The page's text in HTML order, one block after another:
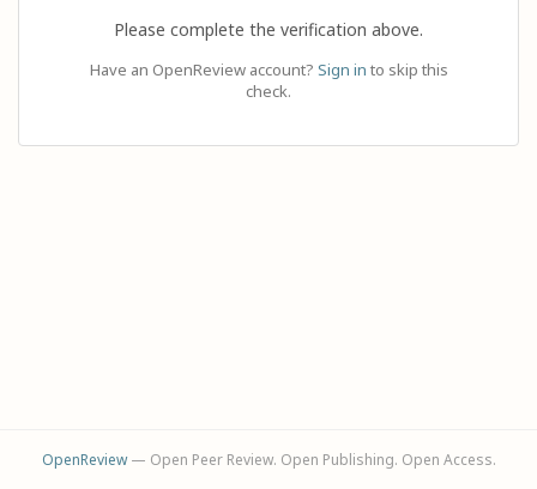
Please complete the verification above.
Have an OpenReview account? Sign in to skip this
check.
OpenReview— Open Peer Review. Open Publishing. Open Access.